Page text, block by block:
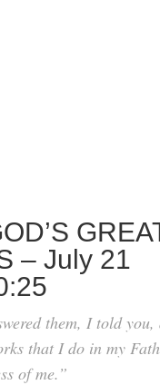
– July 21
them, I told
that I do in my
of me.”